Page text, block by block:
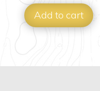
Add to cart